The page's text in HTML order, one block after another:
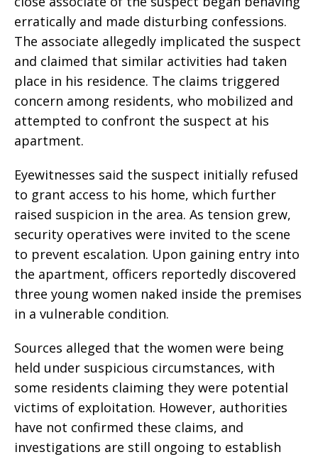
erratically and made disturbing confessions.
The associate allegedly implicated the suspect
and claimed that similar activities had taken
place in his residence. The claims triggered
concern among residents, who mobilized and
attempted to confront the suspect at his
apartment.
Eyewitnesses said the suspect initially refused
to grant access to his home, which further
raised suspicion in the area. As tension grew,
security operatives were invited to the scene
to prevent escalation. Upon gaining entry into
the apartment, officers reportedly discovered
three young women naked inside the premises
in a vulnerable condition.
Sources alleged that the women were being
held under suspicious circumstances, with
some residents claiming they were potential
victims of exploitation. However, authorities
have not confirmed these claims, and
investigations are still ongoing to establish